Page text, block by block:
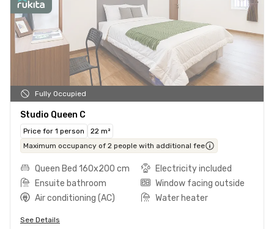
Fully Occupied
Studio Queen C
Price for 1 person
22 m²
Maximum occupancy of 2 people with additional fee
Queen Bed 160x200 cm
Electricity included
Ensuite bathroom
Window facing outside
Air conditioning (AC)
Water heater
See Details